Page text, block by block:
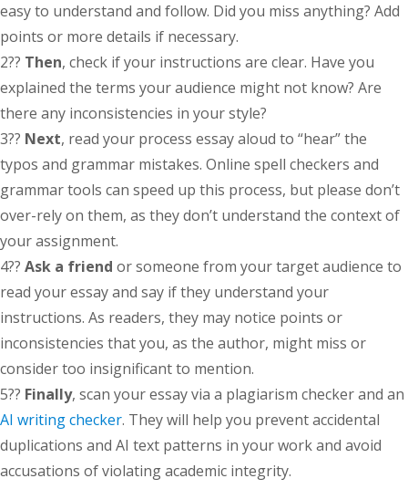
easy to understand and follow. Did you miss anything? Add
points or more details if necessary.
2?? Then, check if your instructions are clear. Have you
explained the terms your audience might not know? Are
there any inconsistencies in your style?
3?? Next, read your process essay aloud to “hear” the
typos and grammar mistakes. Online spell checkers and
grammar tools can speed up this process, but please don’t
over-rely on them, as they don’t understand the context of
your assignment.
4?? Ask a friend or someone from your target audience to
read your essay and say if they understand your
instructions. As readers, they may notice points or
inconsistencies that you, as the author, might miss or
consider too insignificant to mention.
5?? Finally, scan your essay via a plagiarism checker and an
AI writing checker. They will help you prevent accidental
duplications and AI text patterns in your work and avoid
accusations of violating academic integrity.